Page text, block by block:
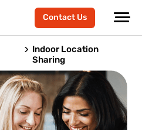
Contact Us
Indoor Location
Sharing